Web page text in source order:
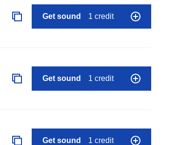
Get sound 1 credit
Get sound 1 credit
Get sound 1 credit